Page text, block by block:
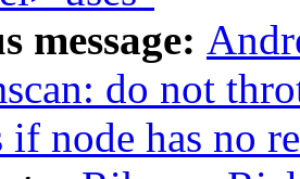
message:
do not
if node has no